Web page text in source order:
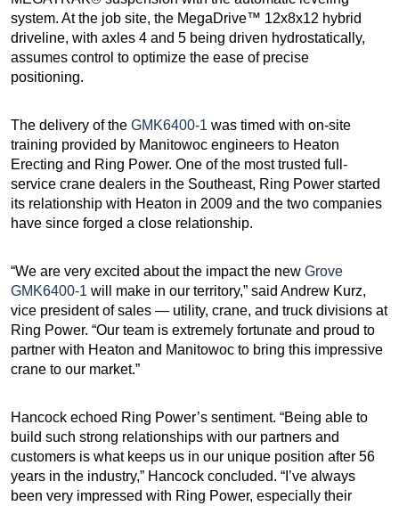
system. At the job site, the MegaDrive™ 12x8x12 hybrid
driveline, with axles 4 and 5 being driven hydrostatically,
assumes control to optimize the ease of precise
positioning.
The delivery of the GMK6400-1 was timed with on-site
training provided by Manitowoc engineers to Heaton
Erecting and Ring Power. One of the most trusted full-
service crane dealers in the Southeast, Ring Power started
its relationship with Heaton in 2009 and the two companies
have since forged a close relationship.
“We are very excited about the impact the new Grove
GMK6400-1 will make in our territory,” said Andrew Kurz,
vice president of sales — utility, crane, and truck divisions at
Ring Power. “Our team is extremely fortunate and proud to
partner with Heaton and Manitowoc to bring this impressive
crane to our market.”
Hancock echoed Ring Power’s sentiment. “Being able to
build such strong relationships with our partners and
customers is what keeps us in our unique position after 56
years in the industry,” Hancock concluded. “I’ve always
been very impressed with Ring Power, especially their